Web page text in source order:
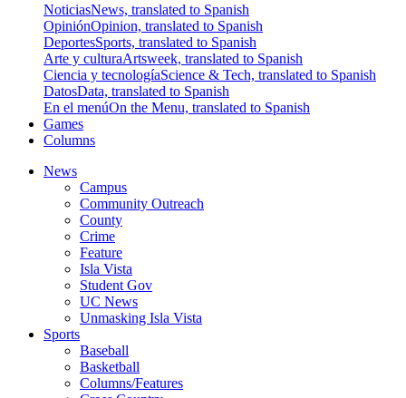
NoticiasNews, translated to Spanish
OpiniónOpinion, translated to Spanish
DeportesSports, translated to Spanish
Arte y culturaArtsweek, translated to Spanish
Ciencia y tecnologíaScience & Tech, translated to Spanish
DatosData, translated to Spanish
En el menúOn the Menu, translated to Spanish
Games
Columns
News
Campus
Community Outreach
County
Crime
Feature
Isla Vista
Student Gov
UC News
Unmasking Isla Vista
Sports
Baseball
Basketball
Columns/Features